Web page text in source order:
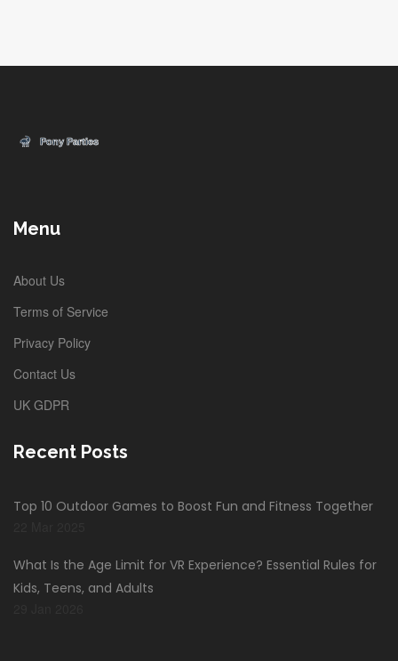
Menu
About Us
Terms of Service
Privacy Policy
Contact Us
UK GDPR
Recent Posts
Top 10 Outdoor Games to Boost Fun and Fitness Together
What Is the Age Limit for VR Experience? Essential Rules for
Kids, Teens, and Adults